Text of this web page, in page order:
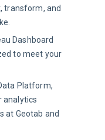
transform, and
Dashboard
to meet your
Platform,
analytics
at Geotab and